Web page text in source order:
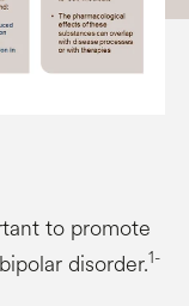
to promote
disorder.1-